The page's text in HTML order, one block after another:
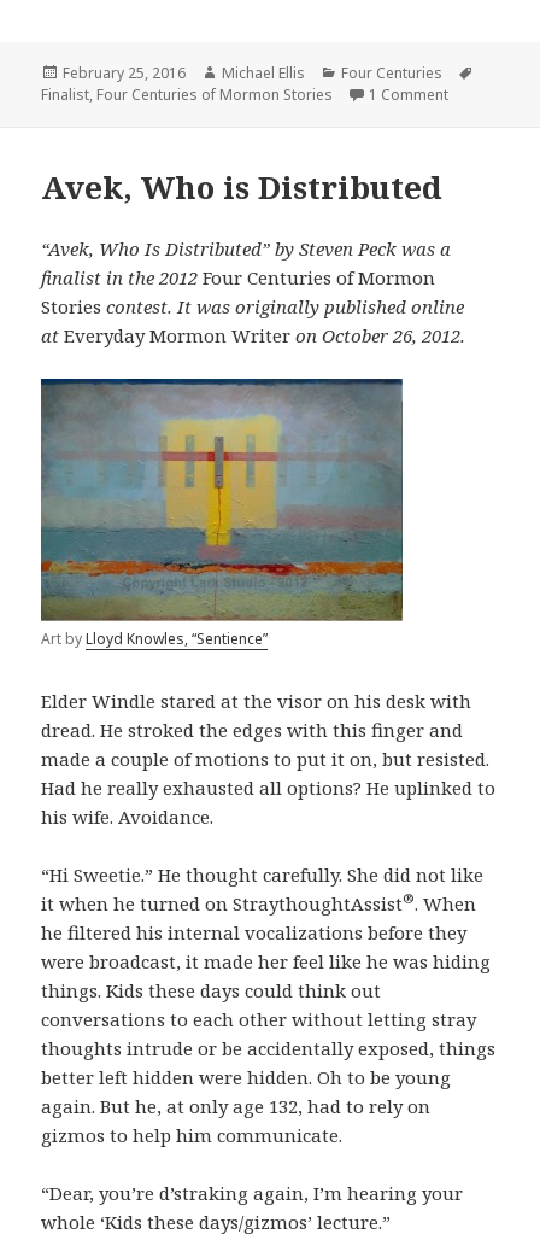
Posted
on
February 25, 2016 Author
Michael Ellis Categories
Four Centuries
Finalist, Four Centuries of Mormon Stories 1 Comment
Avek, Who is Distributed
“Avek, Who Is Distributed” by Steven Peck was a
finalist in the 2012Four Centuries of Mormon
Stories contest. It was originally published online
atEveryday Mormon Writer on October 26, 2012.
Art byLloyd Knowles, “Sentience”
Elder Windle stared at the visor on his desk with
dread. He stroked the edges with this finger and
made a couple of motions to put it on, but resisted.
Had he really exhausted all options? He uplinked to
his wife. Avoidance.
“Hi Sweetie.” He thought carefully. She did not like
it when he turned on StraythoughtAssist®. When
he filtered his internal vocalizations before they
were broadcast, it made her feel like he was hiding
things. Kids these days could think out
conversations to each other without letting stray
thoughts intrude or be accidentally exposed, things
better left hidden were hidden. Oh to be young
again. But he, at only age 132, had to rely on
gizmos to help him communicate.
“Dear, you’re d’straking again, I’m hearing your
whole ‘Kids these days/gizmos’ lecture.”